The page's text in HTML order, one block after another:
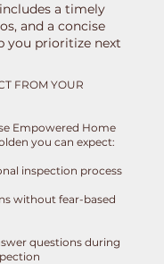
a timely
and a concise
you prioritize next
FROM YOUR
Empowered Home
you can expect:
inspection process
without fear-based
questions during